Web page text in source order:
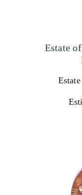
Estate